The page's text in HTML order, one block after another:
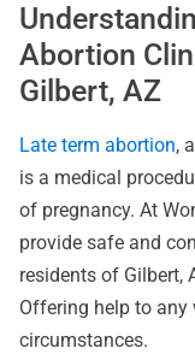
Abortion
Gilbert, AZ
Late term abortion,
is a medical
of pregnancy. At
provide safe and
residents of Gilbert,
Offering help to
circumstances.